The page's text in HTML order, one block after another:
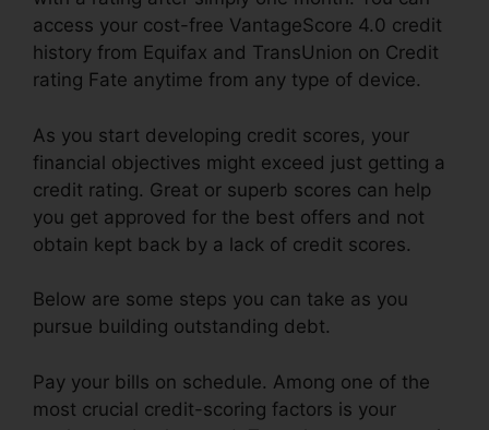
access your cost-free VantageScore 4.0 credit
history from Equifax and TransUnion on Credit
rating Fate anytime from any type of device.
As you start developing credit scores, your
financial objectives might exceed just getting a
credit rating. Great or superb scores can help
you get approved for the best offers and not
obtain kept back by a lack of credit scores.
Below are some steps you can take as you
pursue building outstanding debt.
Pay your bills on schedule. Among one of the
most crucial credit-scoring factors is your